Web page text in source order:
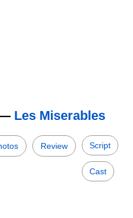
— Les Miserables
Review Script
Cast